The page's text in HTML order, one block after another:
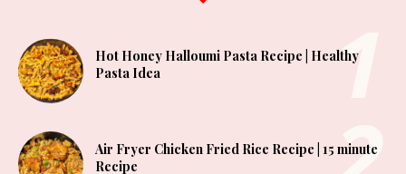
Hot Honey Halloumi Pasta Recipe | Healthy
Pasta Idea
Air Fryer Chicken Fried Rice Recipe | 15 minute
Recipe